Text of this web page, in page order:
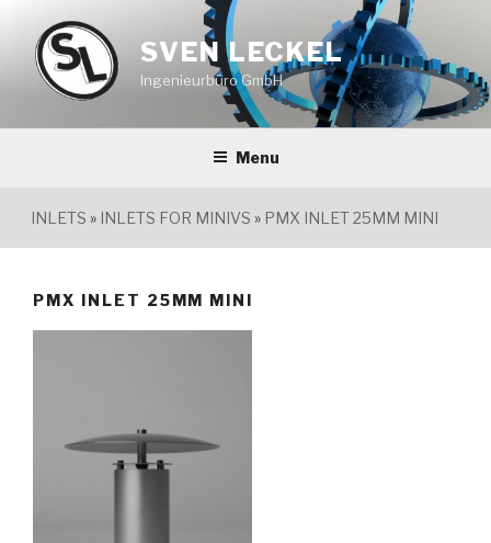
content
SVEN LECKEL
Ingenieurbüro GmbH
Menu
INLETS » INLETS FOR MINIVS » PMX INLET 25MM MINI
PMX INLET 25MM MINI